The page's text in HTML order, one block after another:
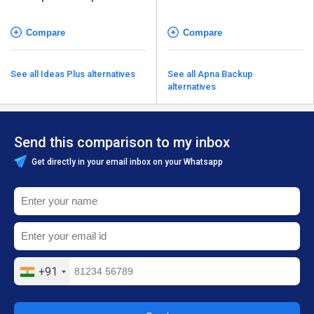
Compare
See all Ideas Plus alternatives
Compare
See all Apna Backup
alternatives
Send this comparison to my inbox
Get directly in your email inbox on your Whatsapp
+91